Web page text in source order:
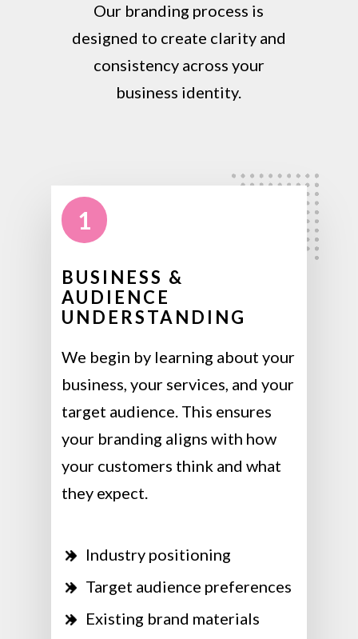
Our branding process is
designed to create clarity and
consistency across your
business identity.
1
BUSINESS &
AUDIENCE
UNDERSTANDING
We begin by learning about your
business, your services, and your
target audience. This ensures
your branding aligns with how
your customers think and what
they expect.
Industry positioning
Target audience preferences
Existing brand materials